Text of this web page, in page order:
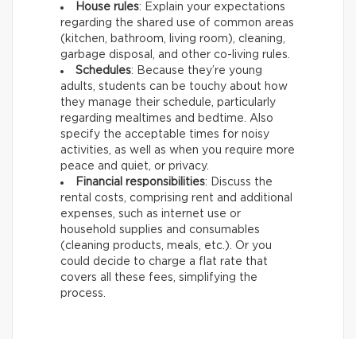
House rules: Explain your expectations
regarding the shared use of common areas
(kitchen, bathroom, living room), cleaning,
garbage disposal, and other co-living rules.
Schedules: Because they’re young
adults, students can be touchy about how
they manage their schedule, particularly
regarding mealtimes and bedtime. Also
specify the acceptable times for noisy
activities, as well as when you require more
peace and quiet, or privacy.
Financial responsibilities: Discuss the
rental costs, comprising rent and additional
expenses, such as internet use or
household supplies and consumables
(cleaning products, meals, etc.). Or you
could decide to charge a flat rate that
covers all these fees, simplifying the
process.